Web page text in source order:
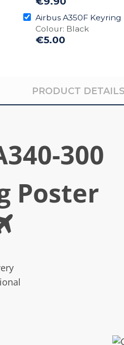
Airbus A350F Keyring
Colour: Black
€5.00
PRODUCT DETAILS
300
Poster